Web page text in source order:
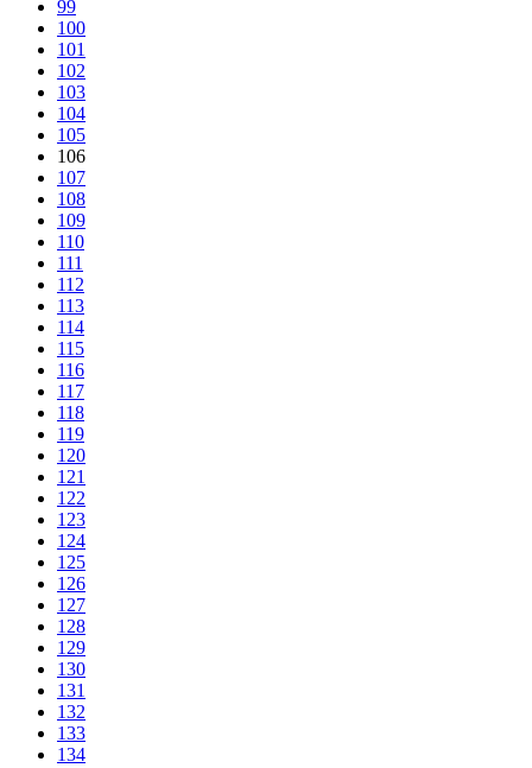
99
100
101
102
103
104
105
106
107
108
109
110
111
112
113
114
115
116
117
118
119
120
121
122
123
124
125
126
127
128
129
130
131
132
133
134